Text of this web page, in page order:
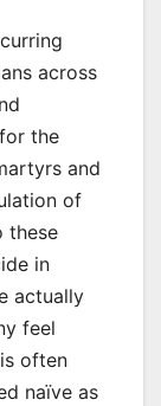
across
the
and
of
these
in
actually
feel
often
naïve as